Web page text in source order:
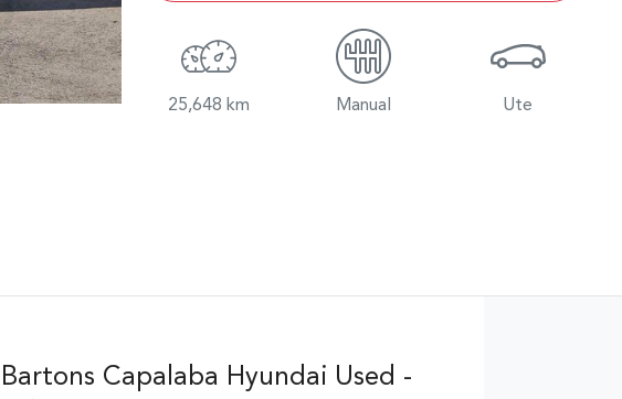
25,648 km Manual Ute
Bartons Capalaba Hyundai Used -